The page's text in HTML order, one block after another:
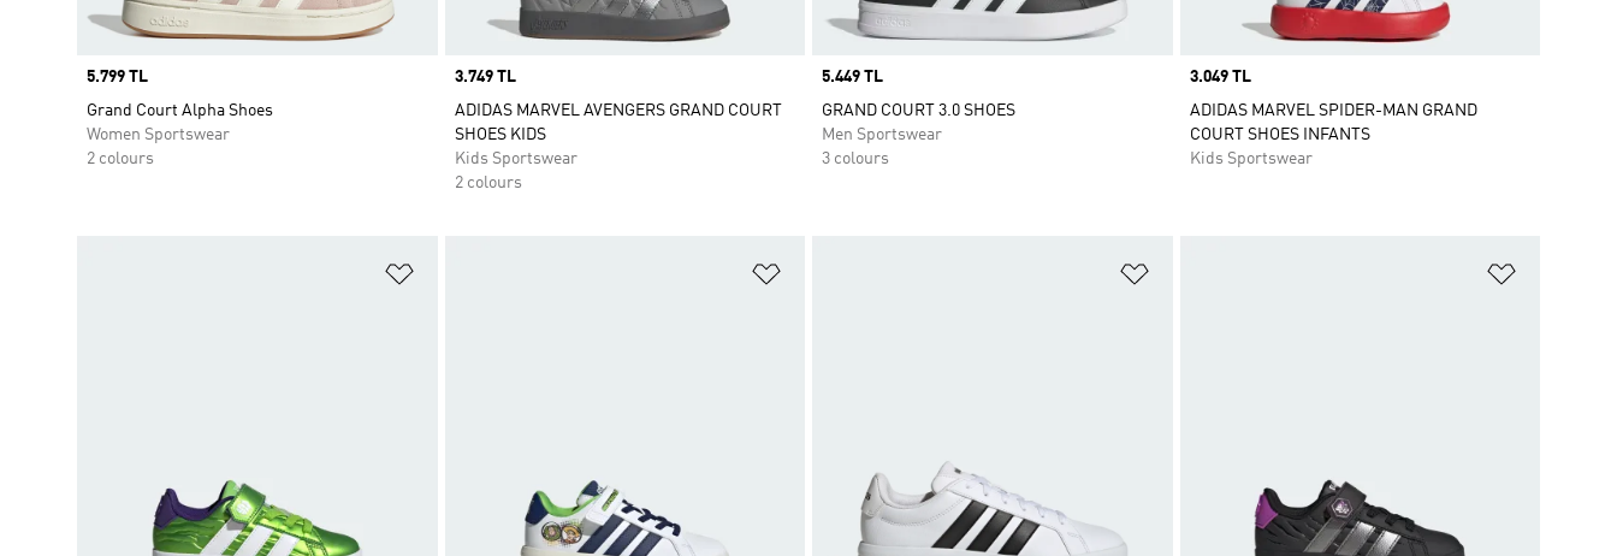
Price
5.799 TL
Grand Court Alpha Shoes
Women Sportswear
2 colours
Price
3.749 TL
ADIDAS MARVEL AVENGERS GRAND COURT
SHOES KIDS
Kids Sportswear
2 colours
Price
5.449 TL
GRAND COURT 3.0 SHOES
Men Sportswear
3 colours
Price
3.049 TL
ADIDAS MARVEL SPIDER-MAN GRAND
COURT SHOES INFANTS
Kids Sportswear